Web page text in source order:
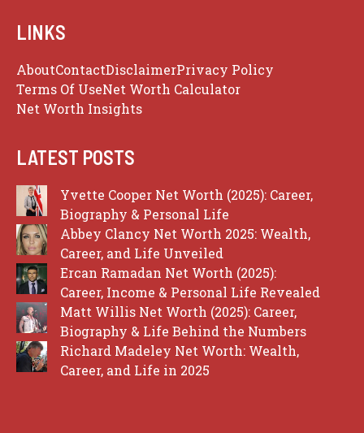
LINKS
AboutContactDisclaimerPrivacy Policy
Terms Of UseNet Worth Calculator
Net Worth Insights
LATEST POSTS
Yvette Cooper Net Worth (2025): Career,
Biography & Personal Life
Abbey Clancy Net Worth 2025: Wealth,
Career, and Life Unveiled
Ercan Ramadan Net Worth (2025):
Career, Income & Personal Life Revealed
Matt Willis Net Worth (2025): Career,
Biography & Life Behind the Numbers
Richard Madeley Net Worth: Wealth,
Career, and Life in 2025